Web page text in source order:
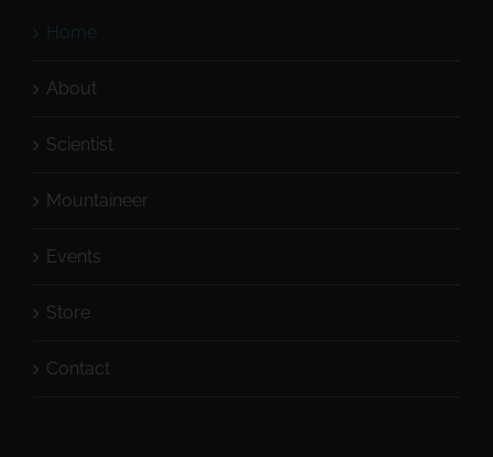
Home
About
Scientist
Mountaineer
Events
Store
Contact